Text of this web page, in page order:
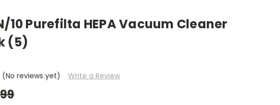
10 Purefilta HEPA Vacuum Cleaner
(5)
(No reviews yet)
Write a Review